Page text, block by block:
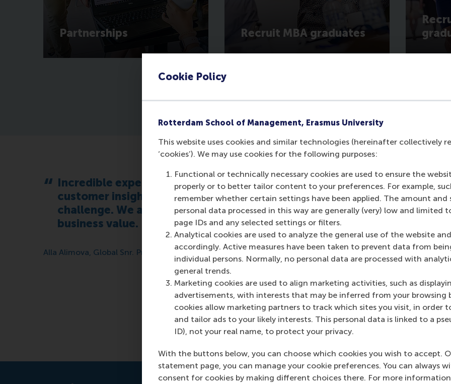
Cookie Policy
Rotterdam School of Management, Erasmus University
This website uses cookies and similar technologies (hereinafter collectively
‘cookies’). We may use cookies for the following purposes:
Functional or technically necessary cookies are used to ensure the
properly or to better tailor content to your preferences. For example,
remember whether certain settings have been applied. The amount and
personal data processed in this way are generally (very) low and limited
page IDs and any selected settings or filters.
Analytical cookies are used to analyze the general use of the website
accordingly. Active measures have been taken to prevent data from
individual persons. Normally, no personal data are processed with
general trends.
Marketing cookies are used to align marketing activities, such as
advertisements, with interests that may be inferred from your browsing
cookies allow marketing partners to track which sites you visit, in order
and tailor ads to your likely interests. This personal data is linked to a
ID), not your real name, to protect your privacy.
With the buttons below, you can choose which cookies you wish to accept.
statement page, you can manage your cookie preferences. You can always
consent for cookies by making different choices there. For more information
Partnerships Recruit MBA graduates
Incredible experience being part of RSM MBA Living Management
customer insights and unbiased recommendations related to eBay
challenge. We are looking forward to convert the findings into
business value.
Alla Alimova, Global Snr. Product Manager MBA’16 at eBay